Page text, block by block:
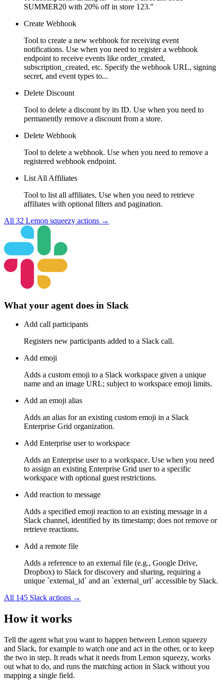
SUMMER20 with 20% off in store 123."
Create Webhook
Tool to create a new webhook for receiving event
notifications. Use when you need to register a webhook
endpoint to receive events like order_created,
subscription_created, etc. Specify the webhook URL, signing
secret, and event types to...
Delete Discount
Tool to delete a discount by its ID. Use when you need to
permanently remove a discount from a store.
Delete Webhook
Tool to delete a webhook. Use when you need to remove a
registered webhook endpoint.
List All Affiliates
Tool to list all affiliates. Use when you need to retrieve
affiliates with optional filters and pagination.
All 32 Lemon squeezy actions →
What your agent does in Slack
Add call participants
Registers new participants added to a Slack call.
Add emoji
Adds a custom emoji to a Slack workspace given a unique
name and an image URL; subject to workspace emoji limits.
Add an emoji alias
Adds an alias for an existing custom emoji in a Slack
Enterprise Grid organization.
Add Enterprise user to workspace
Adds an Enterprise user to a workspace. Use when you need
to assign an existing Enterprise Grid user to a specific
workspace with optional guest restrictions.
Add reaction to message
Adds a specified emoji reaction to an existing message in a
Slack channel, identified by its timestamp; does not remove or
retrieve reactions.
Add a remote file
Adds a reference to an external file (e.g., Google Drive,
Dropbox) to Slack for discovery and sharing, requiring a
unique `external_id` and an `external_url` accessible by Slack.
All 145 Slack actions →
How it works
Tell the agent what you want to happen between Lemon squeezy
and Slack, for example to watch one and act in the other, or to keep
the two in step. It reads what it needs from Lemon squeezy, works
out what to do, and runs the matching action in Slack without you
mapping a single field.